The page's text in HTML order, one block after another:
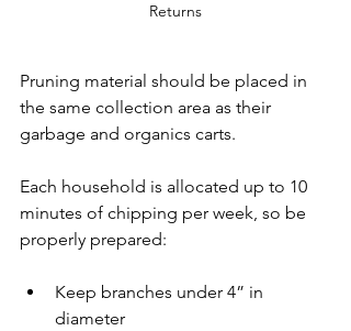
Returns
Pruning material should be placed in
the same collection area as their
garbage and organics carts.
Each household is allocated up to 10
minutes of chipping per week, so be
properly prepared:
Keep branches under 4” in
diameter